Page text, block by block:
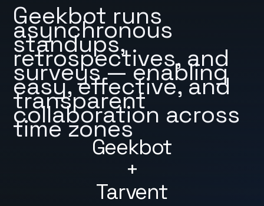
Geekbot
+
Tarvent
Geekbot runs
asynchronous
standups,
retrospectives, and
surveys — enabling
easy, effective, and
transparent
collaboration across
time zones